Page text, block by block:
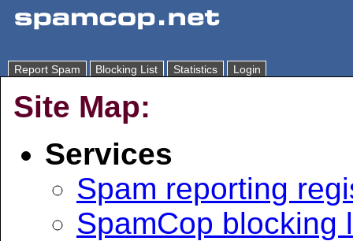
Report Spam Blocking List Statistics Login
Site Map:
Services
Spam reporting
SpamCop blocking